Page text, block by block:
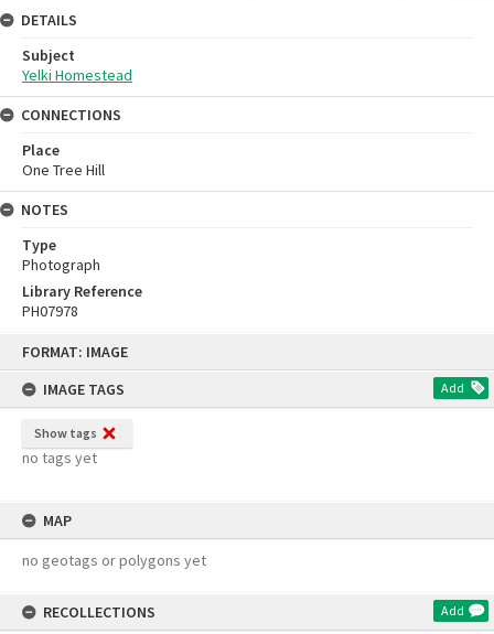
FORMAT: IMAGE
IMAGE TAGS
Add
Show tags
no tags yet
MAP
no geotags or polygons yet
RECOLLECTIONS Add
DETAILS
Subject
Yelki Homestead
CONNECTIONS
Place
One Tree Hill
NOTES
Type
Photograph
Library Reference
PH07978